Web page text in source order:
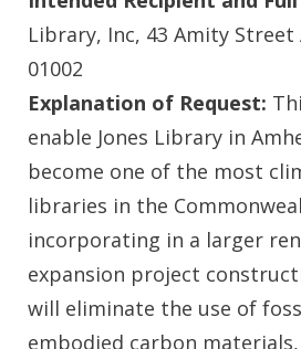
Library, Inc, 43 Amity Street
01002
Explanation of Request:
enable Jones Library in
become one of the most
libraries in the
incorporating in a larger
expansion project
will eliminate the use of
embodied carbon